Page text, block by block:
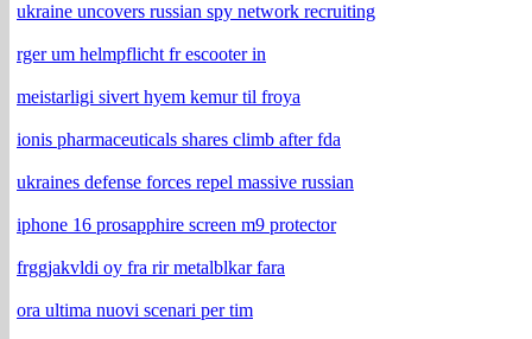
ukraine uncovers russian spy network recruiting
rger um helmpflicht fr escooter in
meistarligi sivert hyem kemur til froya
ionis pharmaceuticals shares climb after fda
ukraines defense forces repel massive russian
iphone 16 prosapphire screen m9 protector
frggjakvldi oy fra rir metalblkar fara
ora ultima nuovi scenari per tim